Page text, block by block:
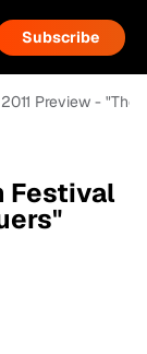
Subscribe
Preview - "The
Festival